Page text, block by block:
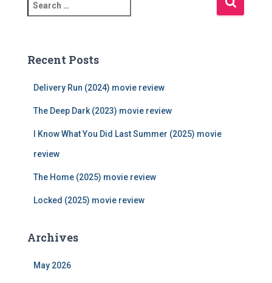
e
c
Recent Posts
Delivery Run (2024) movie review
The Deep Dark (2023) movie review
I Know What You Did Last Summer (2025) movie
review
The Home (2025) movie review
Locked (2025) movie review
Archives
May 2026